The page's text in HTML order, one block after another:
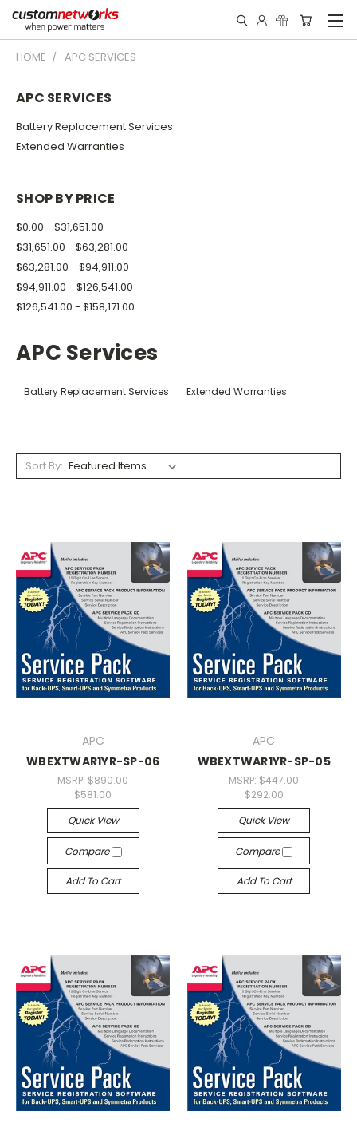
HOME APC SERVICES
APC SERVICES
Battery Replacement Services
Extended Warranties
SHOP BY PRICE
$0.00 - $31,651.00
$31,651.00 - $63,281.00
$63,281.00 - $94,911.00
$94,911.00 - $126,541.00
$126,541.00 - $158,171.00
APC Services
Battery Replacement Services Extended Warranties
Sort By:
APC
WBEXTWAR1YR-SP-06
MSRP:$890.00
$581.00
Quick View
Compare
Add To Cart
APC
WBEXTWAR1YR-SP-05
MSRP:$447.00
$292.00
Quick View
Compare
Add To Cart